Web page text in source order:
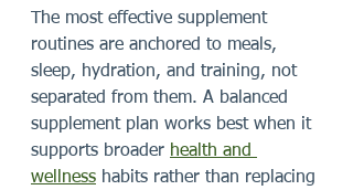
The most effective supplement
routines are anchored to meals,
sleep, hydration, and training, not
separated from them. A balanced
supplement plan works best when it
supports broader health and
wellness habits rather than replacing